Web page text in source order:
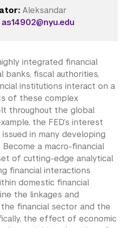
Sciences
Study
Science
Ancient World
Aleksandar
as14902@nyu.edu
integrated financial
banks, fiscal authorities,
institutions interact on a
of these complex
throughout the global
the FED’s interest
in many developing
a macro-financial
of cutting-edge analytical
financial interactions
domestic financial
the linkages and
financial sector and the
the effect of economic